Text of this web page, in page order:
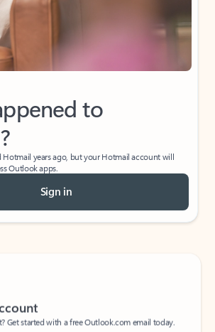
to
years ago, but your Hotmail account will
Outlook apps.
Sign in
Get started with a free Outlook.com email today.